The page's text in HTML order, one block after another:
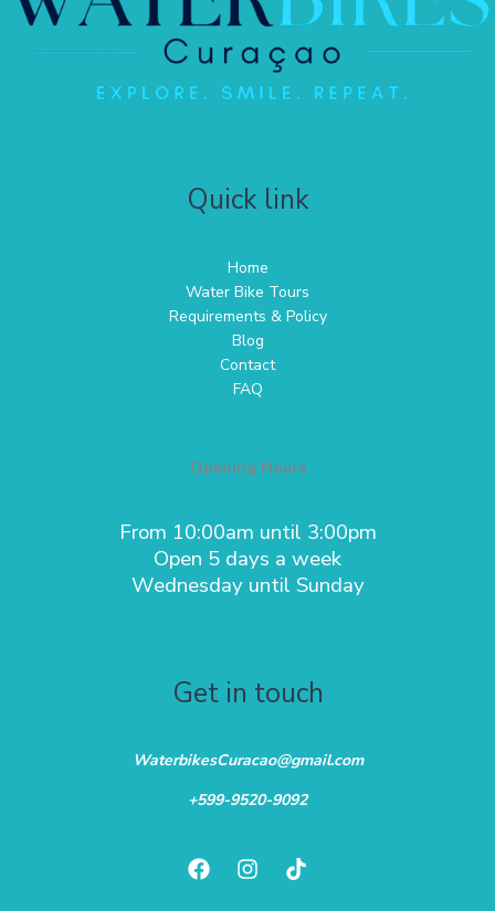
Quick link
Home
Water Bike Tours
Requirements & Policy
Blog
Contact
FAQ
Opening Hours
From 10:00am until 3:00pm
Open 5 days a week
Wednesday until Sunday
Get in touch
WaterbikesCuracao@gmail.com
+599-9520-9092